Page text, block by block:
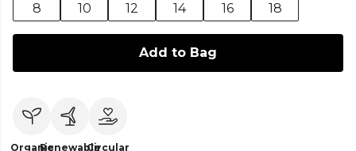
8
10 12 14 16 18
Add to Bag
OrganicRenewableCircular